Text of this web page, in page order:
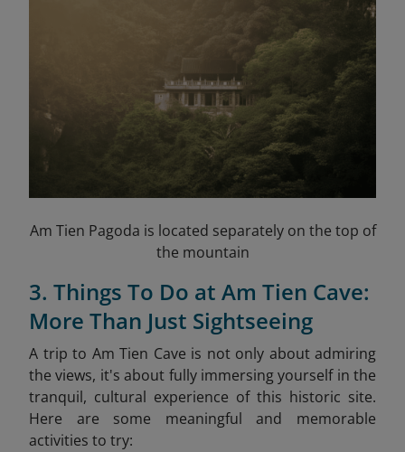
Am Tien Pagoda is located separately on the top of
the mountain
3. Things To Do at Am Tien Cave:
More Than Just Sightseeing
A trip to Am Tien Cave is not only about admiring
the views, it's about fully immersing yourself in the
tranquil, cultural experience of this historic site.
Here are some meaningful and memorable
activities to try: